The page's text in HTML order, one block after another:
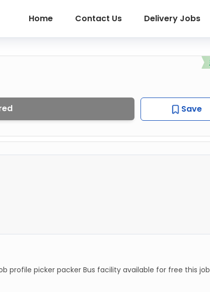
Home Contact Us Delivery Jobs
Save
profile picker packer Bus facility available for free this job